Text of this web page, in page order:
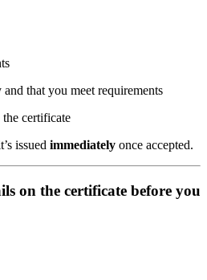
that you meet requirements
the certificate
issued immediately once accepted.
on the certificate before you